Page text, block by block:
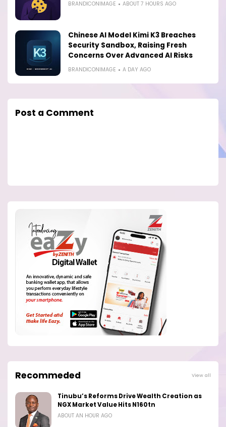
BRANDICONIMAGE ABOUT 7 HOURS AGO
Chinese AI Model Kimi K3 Breaches
Security Sandbox, Raising Fresh
Concerns Over Advanced AI Risks
BRANDICONIMAGE A DAY AGO
Post a Comment
Recommeded View all
Tinubu’s Reforms Drive Wealth Creation as
NGX Market Value Hits N160tn
ABOUT AN HOUR AGO